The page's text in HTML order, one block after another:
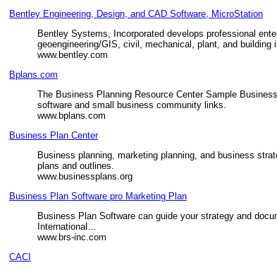
Bentley Engineering, Design, and CAD Software, MicroStation
Bentley Systems, Incorporated develops professional
geoengineering/GIS, civil, mechanical, plant, and building
www.bentley.com
Bplans.com
The Business Planning Resource Center Sample
software and small business community links.
www.bplans.com
Business Plan Center
Business planning, marketing planning, and business
plans and outlines.
www.businessplans.org
Business Plan Software pro Marketing Plan
Business Plan Software can guide your strategy and
International…
www.brs-inc.com
CACI